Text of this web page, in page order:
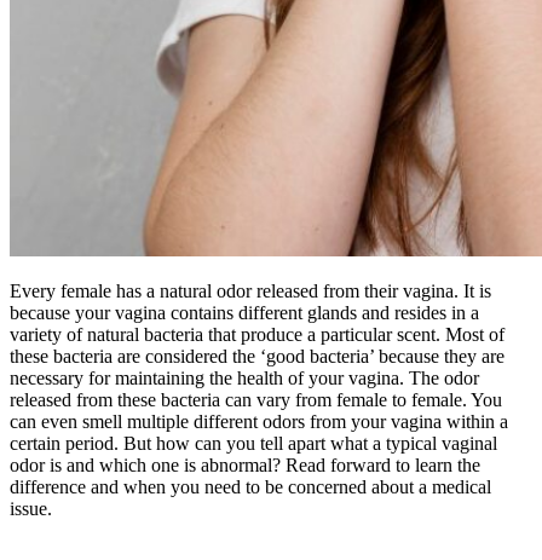
Every female has a natural odor released from their vagina. It is
because your vagina contains different glands and resides in a
variety of natural bacteria that produce a particular scent. Most of
these bacteria are considered the ‘good bacteria’ because they are
necessary for maintaining the health of your vagina. The odor
released from these bacteria can vary from female to female. You
can even smell multiple different odors from your vagina within a
certain period. But how can you tell apart what a typical vaginal
odor is and which one is abnormal? Read forward to learn the
difference and when you need to be concerned about a medical
issue.